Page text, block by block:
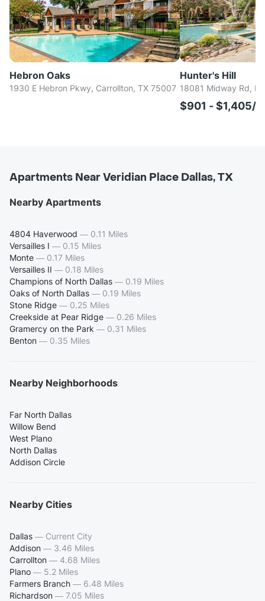
Hebron Oaks
1930 E Hebron Pkwy, Carrollton, TX 75007
Hunter's Hill
18081 Midway Rd,
$901 - $1,405/
Apartments Near Veridian Place Dallas, TX
Nearby Apartments
4804 Haverwood — 0.11 Miles
Versailles I — 0.15 Miles
Monte — 0.17 Miles
Versailles II — 0.18 Miles
Champions of North Dallas — 0.19 Miles
Oaks of North Dallas — 0.19 Miles
Stone Ridge — 0.25 Miles
Creekside at Pear Ridge — 0.26 Miles
Gramercy on the Park — 0.31 Miles
Benton — 0.35 Miles
Nearby Neighborhoods
Far North Dallas
Willow Bend
West Plano
North Dallas
Addison Circle
Nearby Cities
Dallas — Current City
Addison — 3.46 Miles
Carrollton — 4.68 Miles
Plano — 5.2 Miles
Farmers Branch — 6.48 Miles
Richardson — 7.05 Miles